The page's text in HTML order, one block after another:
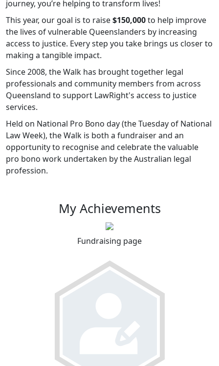
journey, you’re helping to transform lives!
This year, our goal is to raise$150,000to help improve
the lives of vulnerable Queenslanders by increasing
access to justice. Every step you take brings us closer to
making a tangible impact.
Since 2008, the Walk has brought together legal
professionals and community members from across
Queensland to support LawRight's access to justice
services.
Held on National Pro Bono day (the Tuesday of National
Law Week), the Walk is both a fundraiser and an
opportunity to recognise and celebrate the valuable
pro bono work undertaken by the Australian legal
profession.
My Achievements
Fundraising page